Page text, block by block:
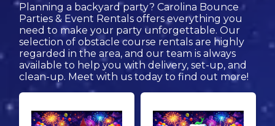
Planning a backyard party? Carolina Bounce
Parties & Event Rentals offers everything you
need to make your party unforgettable. Our
selection of obstacle course rentals are highly
regarded in the area, and our team is always
available to help you with delivery, set-up, and
clean-up. Meet with us today to find out more!